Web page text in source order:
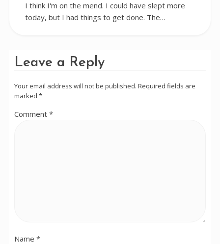
I think I'm on the mend. I could have slept more
today, but I had things to get done. The…
Leave a Reply
Your email address will not be published. Required fields are
marked *
Comment *
Name *